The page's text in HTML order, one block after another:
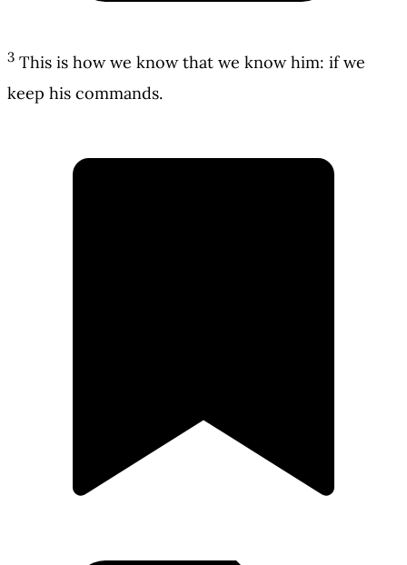
3 This is how we know that we know him: if we
keep his commands.